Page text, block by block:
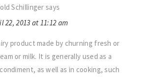
Schillinger says
22, 2013 at 11:12 am
product made by churning fresh or
or milk. It is generally used as a
as well as in cooking, such